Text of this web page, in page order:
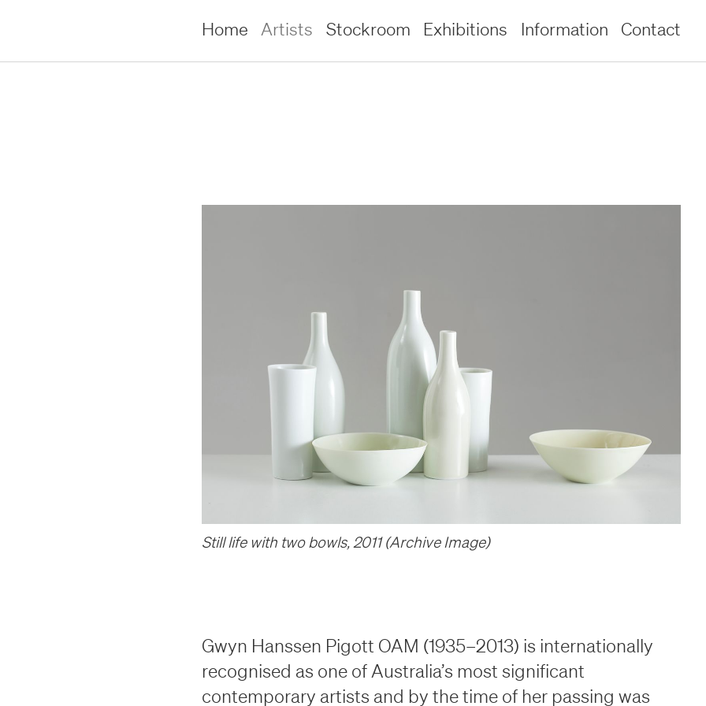
Home Artists Stockroom Exhibitions Information Contact
–
century to the present day
Stockroom
century to the present day
Stockroom
–
Still life with two bowls, 2011 (Archive Image)
Gwyn Hanssen Pigott OAM (1935–2013) is internationally
recognised as one of Australia’s most significant
contemporary artists and by the time of her passing was